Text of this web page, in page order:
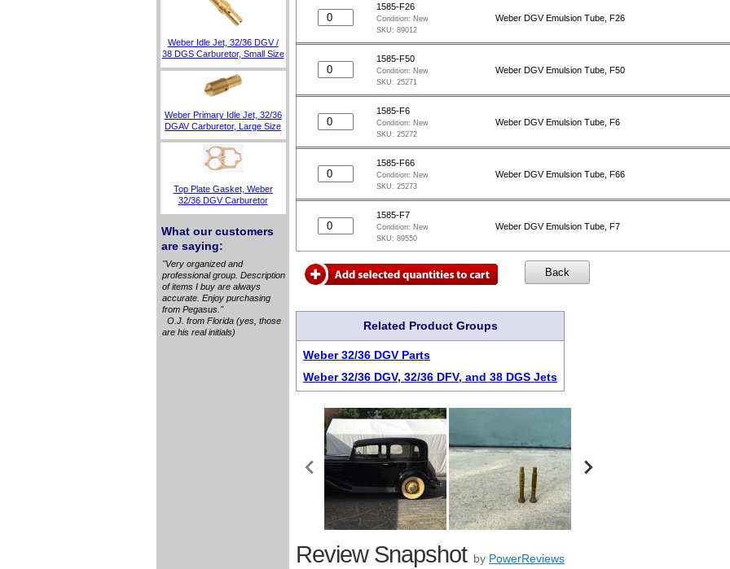
Weber Idle Jet, 32/36 DGV /
38 DGS Carburetor, Small Size
Weber Primary Idle Jet, 32/36
DGAV Carburetor, Large Size
Top Plate Gasket, Weber
32/36 DGV Carburetor
What our customers
are saying:
"Very organized and
professional group. Description
of items I buy are always
accurate. Enjoy purchasing
from Pegasus."
O.J. from Florida (yes, those
are his real initials)
1585-F26
Condition: New
SKU:89012
Weber DGV Emulsion Tube, F26
1585-F50
Condition: New
SKU:25271
Weber DGV Emulsion Tube, F50
1585-F6
Condition: New
SKU:25272
Weber DGV Emulsion Tube, F6
1585-F66
Condition: New
SKU:25273
Weber DGV Emulsion Tube, F66
1585-F7
Condition: New
SKU:89550
Weber DGV Emulsion Tube, F7
Related Product Groups
Weber 32/36 DGV Parts
Weber 32/36 DGV, 32/36 DFV, and 38 DGS Jets
Review Snapshot by PowerReviews